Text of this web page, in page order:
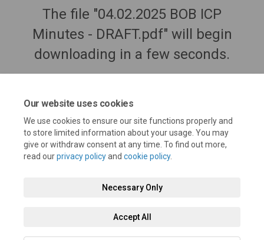
Our website uses cookies
We use cookies to ensure our site functions properly and
to store limited information about your usage. You may
give or withdraw consent at any time. To find out more,
read ourprivacy policyand cookie policy.
Necessary Only
Accept All
The file "04.02.2025 BOB ICP
Minutes - DRAFT.pdf" will begin
downloading in a few seconds.